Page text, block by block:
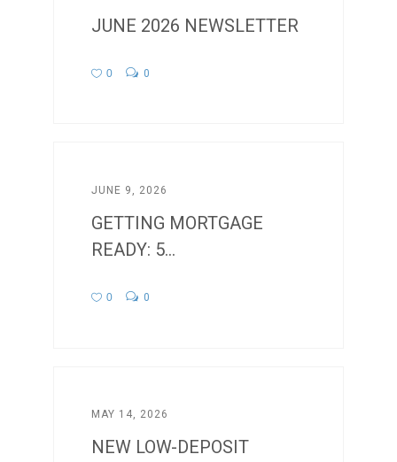
JUNE 2026 NEWSLETTER
0 0
JUNE 9, 2026
GETTING MORTGAGE
READY: 5...
0 0
MAY 14, 2026
NEW LOW-DEPOSIT